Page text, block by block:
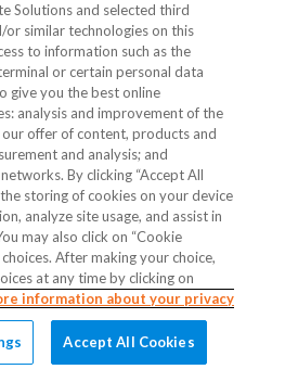
Solutions and selected third
or similar technologies on this
to information such as the
or certain personal data
give you the best online
analysis and improvement of the
offer of content, products and
and analysis; and
By clicking “Accept All
storing of cookies on your device
analyze site usage, and assist in
may also click on “Cookie
After making your choice,
at any time by clicking on
information about your privacy
Accept All Cookies